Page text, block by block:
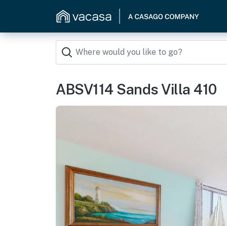
ABSV114 Sands Villa 410